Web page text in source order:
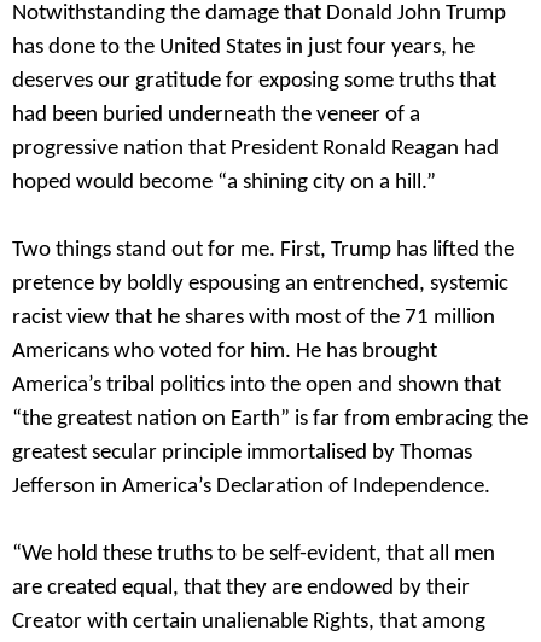
Notwithstanding the damage that Donald John Trump
has done to the United States in just four years, he
deserves our gratitude for exposing some truths that
had been buried underneath the veneer of a
progressive nation that President Ronald Reagan had
hoped would become “a shining city on a hill.”
Two things stand out for me. First, Trump has lifted the
pretence by boldly espousing an entrenched, systemic
racist view that he shares with most of the 71 million
Americans who voted for him. He has brought
America’s tribal politics into the open and shown that
“the greatest nation on Earth” is far from embracing the
greatest secular principle immortalised by Thomas
Jefferson in America’s Declaration of Independence.
“We hold these truths to be self-evident, that all men
are created equal, that they are endowed by their
Creator with certain unalienable Rights, that among